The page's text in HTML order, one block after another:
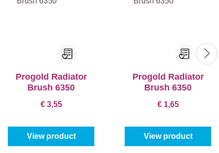
Progold Radiator
Brush 6350
€ 3,55
View product
Progold Radiator
Brush 6350
€ 1,65
View product